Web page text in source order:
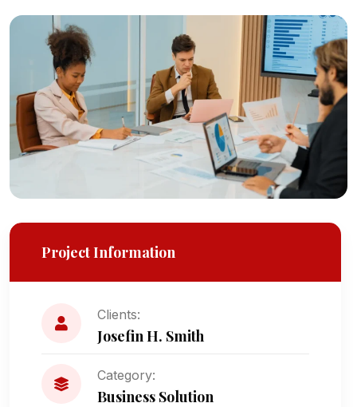
Project Information
Clients:
Josefin H. Smith
Category:
Business Solution